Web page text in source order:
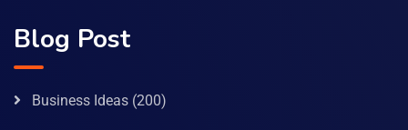
Blog Post
Business Ideas (200)